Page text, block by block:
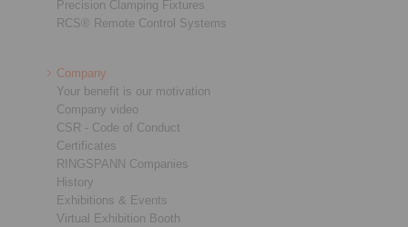
Precision Clamping Fixtures
RCS® Remote Control Systems
Company
Your benefit is our motivation
Company video
CSR - Code of Conduct
Certificates
RINGSPANN Companies
History
Exhibitions & Events
Virtual Exhibition Booth